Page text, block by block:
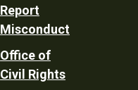
Report
Misconduct
Office of
Civil Rights